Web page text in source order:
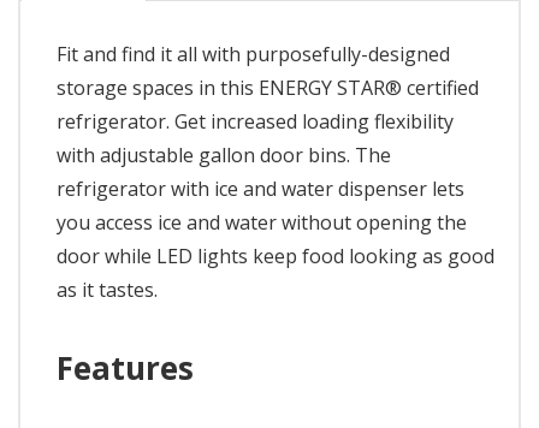
Fit and find it all with purposefully-designed
storage spaces in this ENERGY STAR® certified
refrigerator. Get increased loading flexibility
with adjustable gallon door bins. The
refrigerator with ice and water dispenser lets
you access ice and water without opening the
door while LED lights keep food looking as good
as it tastes.
Features